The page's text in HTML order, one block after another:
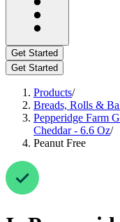
Get Started
Get Started
Products/
Breads, Rolls &
Pepperidge Farm
Cheddar - 6.6 Oz/
Peanut Free